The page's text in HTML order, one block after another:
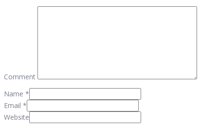
Comment
Name *
Email *
Website